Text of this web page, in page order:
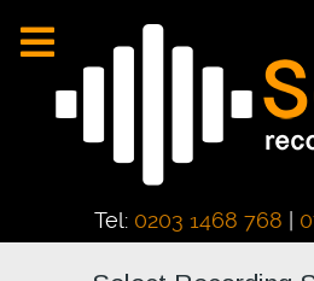
Tel: 0203 1468 768